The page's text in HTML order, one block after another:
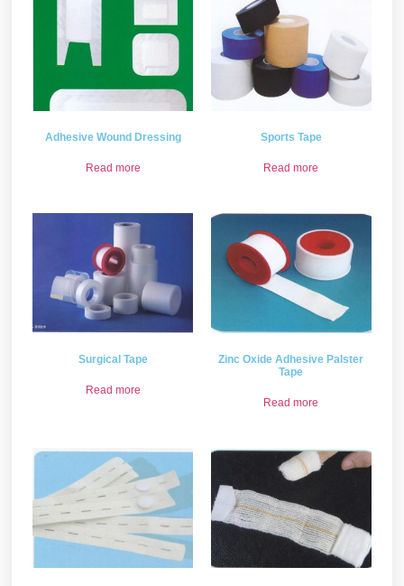
Adhesive Wound Dressing
Read more
Sports Tape
Read more
Surgical Tape
Read more
Zinc Oxide Adhesive Palster
Tape
Read more